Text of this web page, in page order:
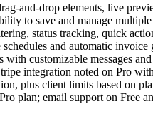
and-drop elements, live
to save and manage
status tracking, quick
and automatic invoice
with customizable messages
integration noted on Pro
plus client limits based on
plan; email support on Free